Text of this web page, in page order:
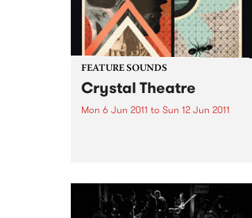
FEATURE SOUNDS
Crystal Theatre
Mon 6 Jun 2011 to Sun 12 Jun 2011
now via Dot Dash / Remote
Control / Inertia Music. Crystal
Theatre is a...